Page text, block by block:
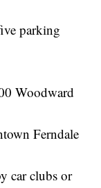
parking
Woodward
Ferndale
car clubs or